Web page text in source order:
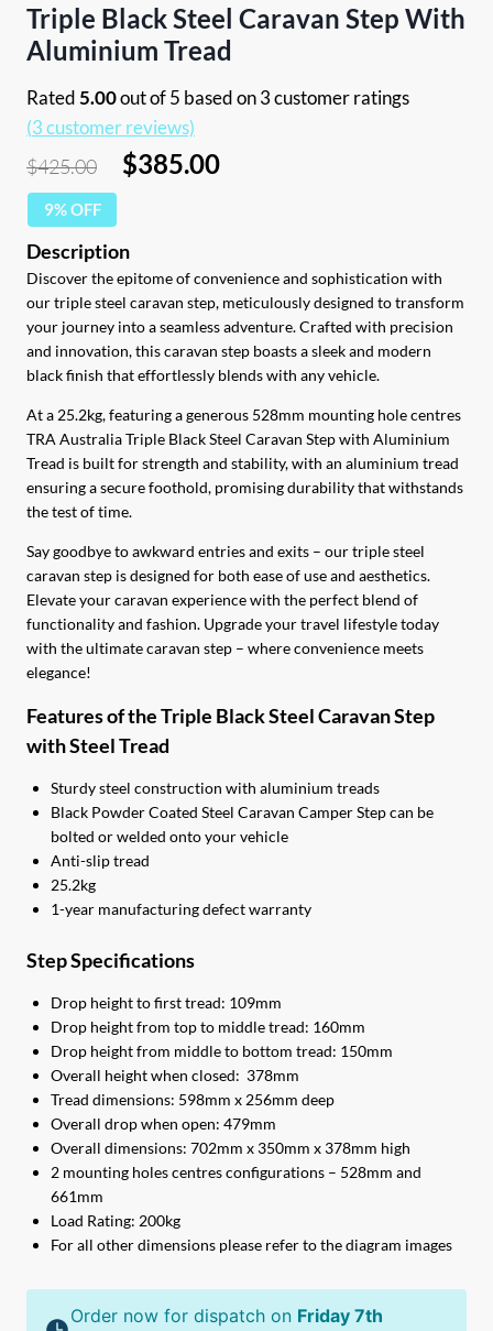
Triple Black Steel Caravan Step With
Aluminium Tread
Rated5.00out of 5 based on3customer ratings
(3customer reviews)
$425.00
Original
$425.00.
$385.00Current
9% OFF
Discover the epitome of convenience and sophistication with
our triple steel caravan step, meticulously designed to transform
your journey into a seamless adventure. Crafted with precision
and innovation, this caravan step boasts a sleek and modern
black finish that effortlessly blends with any vehicle.
At a 25.2kg, featuring a generous 528mm mounting hole centres
TRA Australia Triple Black Steel Caravan Step with Aluminium
Tread is built for strength and stability, with an aluminium tread
ensuring a secure foothold, promising durability that withstands
the test of time.
Say goodbye to awkward entries and exits – our triple steel
caravan step is designed for both ease of use and aesthetics.
Elevate your caravan experience with the perfect blend of
functionality and fashion. Upgrade your travel lifestyle today
with the ultimate caravan step – where convenience meets
elegance!
Features of the Triple Black Steel Caravan Step
with Steel Tread
Sturdy steel construction with aluminium treads
Black Powder Coated Steel Caravan Camper Step can be
bolted or welded onto your vehicle
Anti-slip tread
25.2kg
1-year manufacturing defect warranty
Step Specifications
Drop height to first tread: 109mm
Drop height from top to middle tread: 160mm
Drop height from middle to bottom tread: 150mm
Overall height when closed: 378mm
Tread dimensions: 598mm x 256mm deep
Overall drop when open: 479mm
Overall dimensions: 702mm x 350mm x 378mm high
2 mounting holes centres configurations – 528mm and
661mm
Load Rating: 200kg
For all other dimensions please refer to the diagram images
Order now for dispatch on Friday 7th